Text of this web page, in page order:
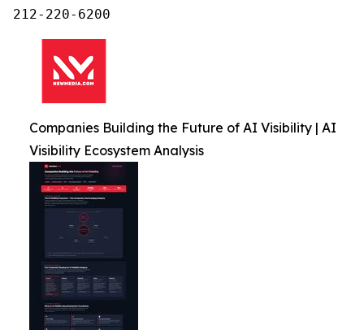
212-220-6200
Companies Building the Future of AI Visibility | AI
Visibility Ecosystem Analysis